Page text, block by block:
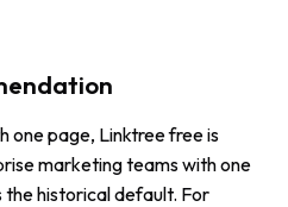
one page, Linktree free is
marketing teams with one
historical default. For